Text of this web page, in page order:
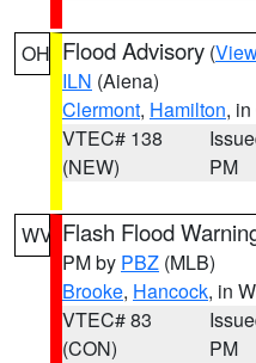
OH Flood Advisory (
ILN (Aiena)
Clermont, Hamilton,
VTEC# 138
(NEW)
PM
WV Flash Flood
PM by PBZ (MLB)
Brooke, Hancock, in
VTEC# 83
(CON)
PM